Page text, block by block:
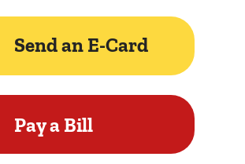
Send an E-Card
Pay a Bill